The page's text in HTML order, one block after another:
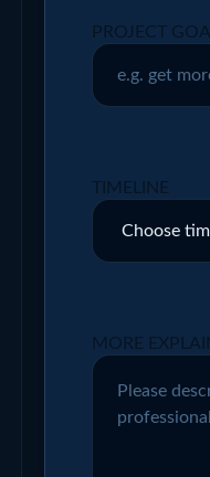
PROJECT GOAL
TIMELINE
MORE